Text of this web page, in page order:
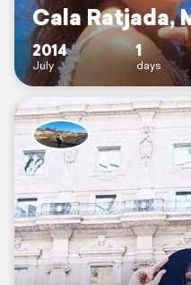
Cala Ratjada,
2014
July
1
days